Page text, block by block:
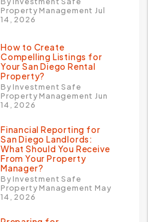
Property Management Jul
14, 2026
How to Create
Compelling Listings for
Your San Diego Rental
Property?
By Investment Safe
Property Management Jun
14, 2026
Financial Reporting for
San Diego Landlords:
What Should You Receive
From Your Property
Manager?
By Investment Safe
Property Management May
14, 2026